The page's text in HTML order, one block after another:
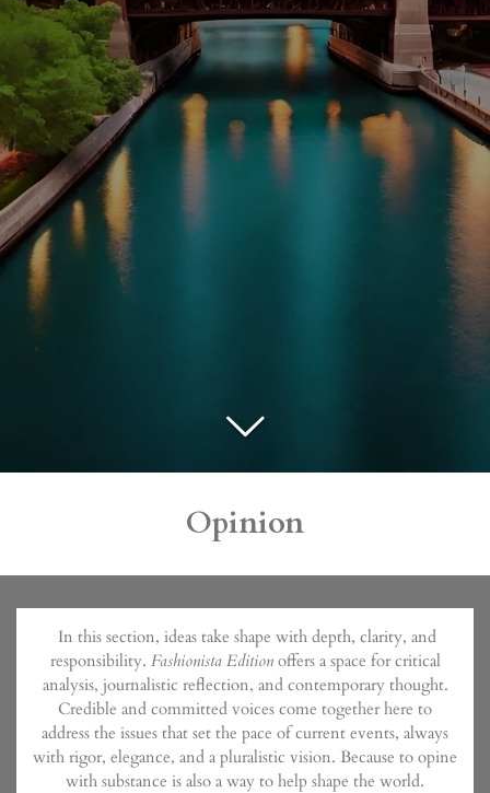
Opinion
In this section, ideas take shape with depth, clarity, and
responsibility. Fashionista Editionoffers a space for critical
analysis, journalistic reflection, and contemporary thought.
Credible and committed voices come together here to
address the issues that set the pace of current events, always
with rigor, elegance, and a pluralistic vision. Because to opine
with substance is also a way to help shape the world.